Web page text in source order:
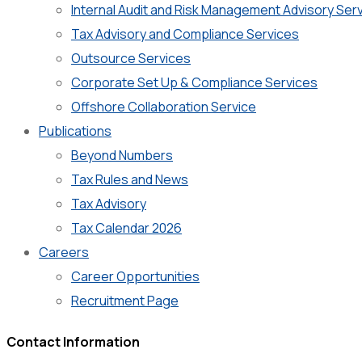
Internal Audit and Risk Management Advisory
Tax Advisory and Compliance Services
Outsource Services
Corporate Set Up & Compliance Services
Offshore Collaboration Service
Publications
Beyond Numbers
Tax Rules and News
Tax Advisory
Tax Calendar 2026
Careers
Career Opportunities
Recruitment Page
Contact Information